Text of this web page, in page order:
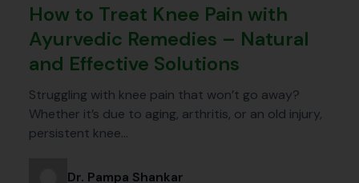
How to Treat Knee Pain with
Ayurvedic Remedies – Natural
and Effective Solutions
Struggling with knee pain that won’t go away?
Whether it’s due to aging, arthritis, or an old injury,
persistent knee…
Dr. Pampa Shankar